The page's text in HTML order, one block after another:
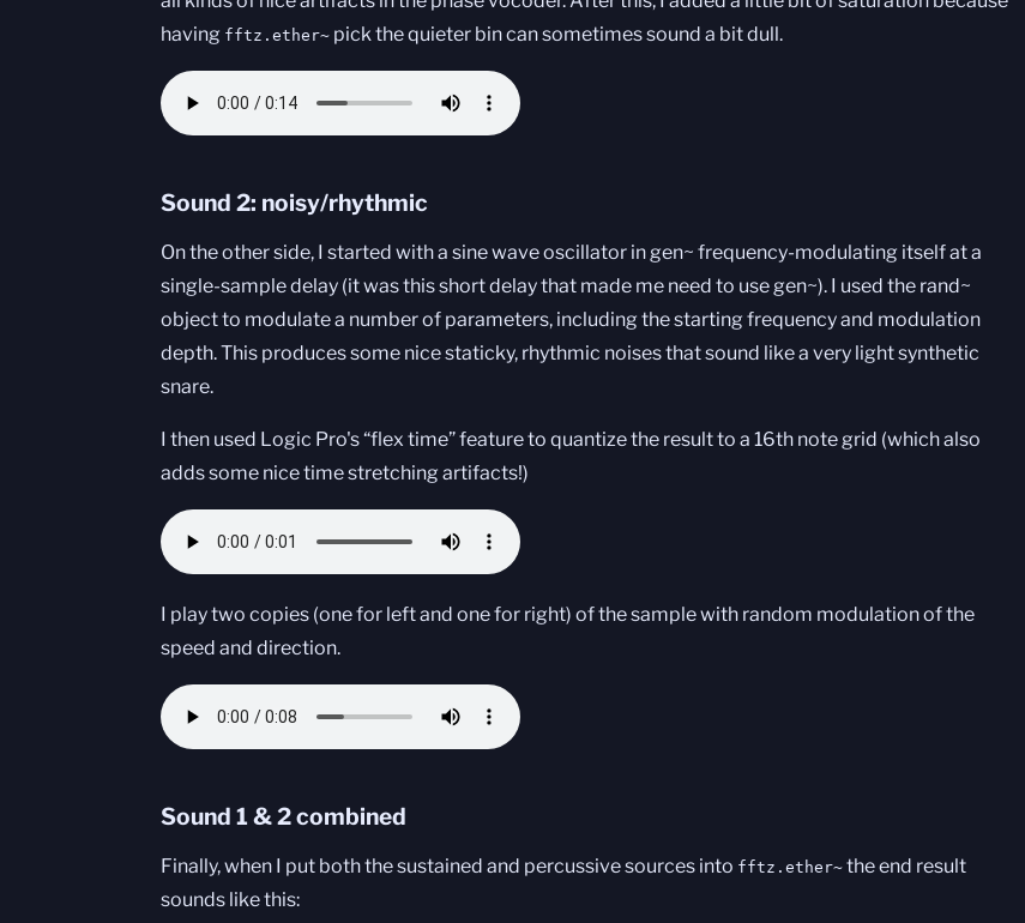
having fftz.ether~ pick the quieter bin can sometimes sound a bit dull.
Sound 2: noisy/rhythmic
On the other side, I started with a sine wave oscillator in gen~ frequency-modulating itself at a
single-sample delay (it was this short delay that made me need to use gen~). I used the rand~
object to modulate a number of parameters, including the starting frequency and modulation
depth. This produces some nice staticky, rhythmic noises that sound like a very light synthetic
snare.
I then used Logic Pro's “flex time” feature to quantize the result to a 16th note grid (which also
adds some nice time stretching artifacts!)
I play two copies (one for left and one for right) of the sample with random modulation of the
speed and direction.
Sound 1 & 2 combined
Finally, when I put both the sustained and percussive sources into fftz.ether~ the end result
sounds like this: